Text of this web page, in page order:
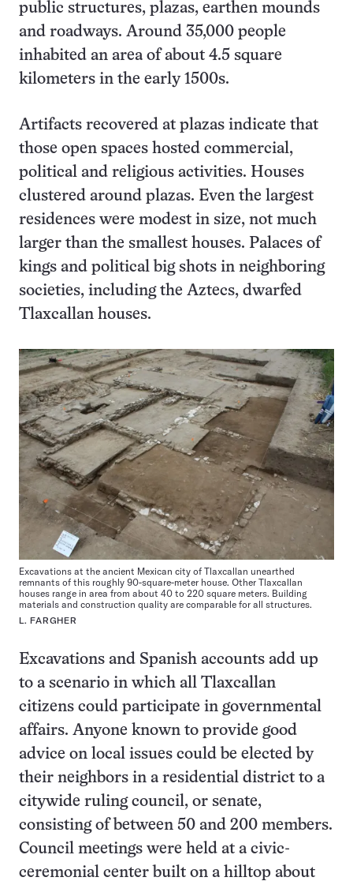
public structures, plazas, earthen mounds
and roadways. Around 35,000 people
inhabited an area of about 4.5 square
kilometers in the early 1500s.
Artifacts recovered at plazas indicate that
those open spaces hosted commercial,
political and religious activities. Houses
clustered around plazas. Even the largest
residences were modest in size, not much
larger than the smallest houses. Palaces of
kings and political big shots in neighboring
societies, including the Aztecs, dwarfed
Tlaxcallan houses.
Excavations at the ancient Mexican city of Tlaxcallan unearthed
remnants of this roughly 90-square-meter house. Other Tlaxcallan
houses range in area from about 40 to 220 square meters. Building
materials and construction quality are comparable for all structures.
L. FARGHER
Excavations and Spanish accounts add up
to a scenario in which all Tlaxcallan
citizens could participate in governmental
affairs. Anyone known to provide good
advice on local issues could be elected by
their neighbors in a residential district to a
citywide ruling council, or senate,
consisting of between 50 and 200 members.
Council meetings were held at a civic-
ceremonial center built on a hilltop about